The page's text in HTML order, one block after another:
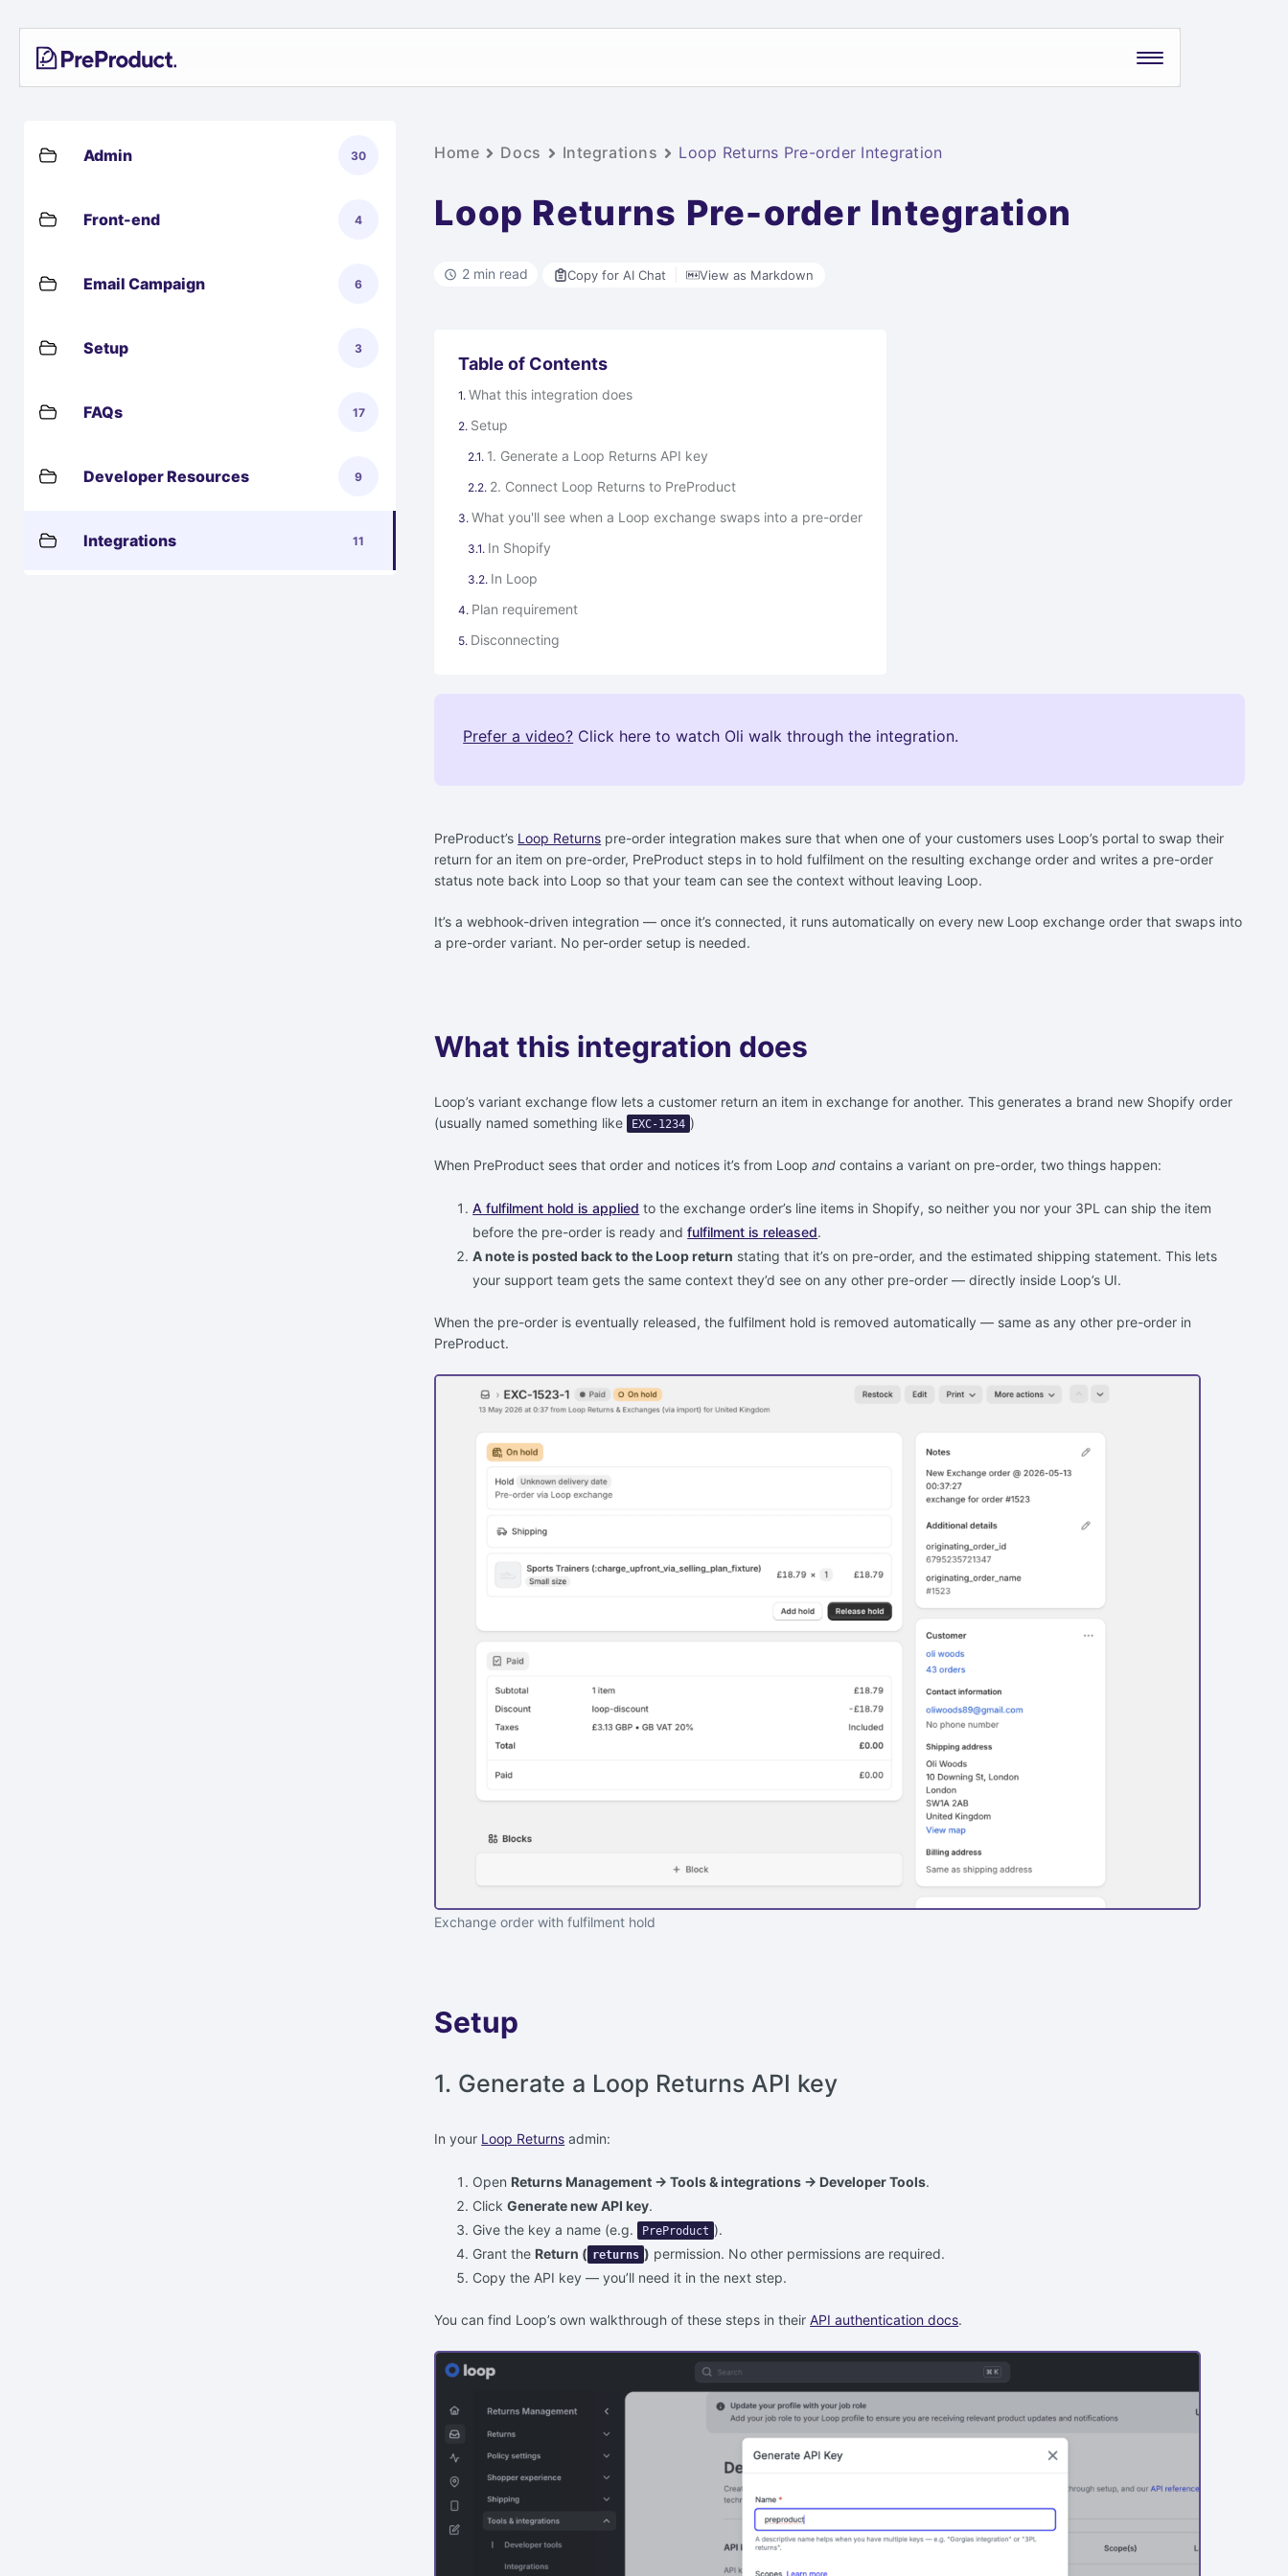
content
Smarter
Shopify
Pre-
Growing
Admin 30
Front-end 4
Email Campaign 6
Setup 3
FAQs 17
Developer Resources 9
Integrations 11
Home Docs Integrations Loop Returns Pre-order Integration
Loop Returns Pre-order Integration
2 min read Copy for AI Chat View as Markdown
Table of Contents
What this integration does
Setup
1. Generate a Loop Returns API key
2. Connect Loop Returns to PreProduct
What you'll see when a Loop exchange swaps into a pre-order
In Shopify
In Loop
Plan requirement
Disconnecting
Prefer a video? Click here to watch Oli walk through the integration.
PreProduct’s Loop Returns pre-order integration makes sure that when one of your customers uses Loop’s portal to swap their
return for an item on pre-order, PreProduct steps in to hold fulfilment on the resulting exchange order and writes a pre-order
status note back into Loop so that your team can see the context without leaving Loop.
It’s a webhook-driven integration — once it’s connected, it runs automatically on every new Loop exchange order that swaps into
a pre-order variant. No per-order setup is needed.
What this integration does
Loop’s variant exchange flow lets a customer return an item in exchange for another. This generates a brand new Shopify order
(usually named something like
EXC-1234 )
When PreProduct sees that order and notices it’s from Loopand contains a variant on pre-order, two things happen:
A fulfilment hold is applied to the exchange order’s line items in Shopify, so neither you nor your 3PL can ship the item
before the pre-order is ready andfulfilment is released.
A note is posted back to the Loop return stating that it’s on pre-order, and the estimated shipping statement. This lets
your support team gets the same context they’d see on any other pre-order — directly inside Loop’s UI.
When the pre-order is eventually released, the fulfilment hold is removed automatically — same as any other pre-order in
PreProduct.
Exchange order with fulfilment hold
Setup
1. Generate a Loop Returns API key
In your Loop Returns admin:
Open Returns Management → Tools & integrations → Developer Tools.
ClickGenerate new API key.
Give the key a name (e.g.
PreProduct ).
Grant the Return ( returns ) permission. No other permissions are required.
Copy the API key — you’ll need it in the next step.
You can find Loop’s own walkthrough of these steps in theirAPI authentication docs.